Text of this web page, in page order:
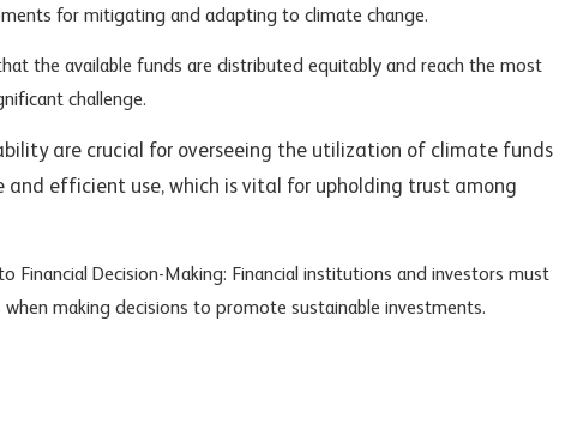
for mitigating and adapting to climate change.
the available funds are distributed equitably and reach the most
challenge.
are crucial for overseeing the utilization of climate funds
and efficient use, which is vital for upholding trust among
Financial Decision-Making: Financial institutions and investors must
making decisions to promote sustainable investments.